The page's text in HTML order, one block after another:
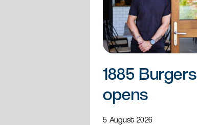
1885 Burgers
opens
5 August 2026